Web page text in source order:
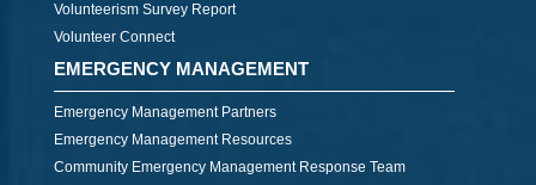
Volunteerism Survey Report
Volunteer Connect
EMERGENCY MANAGEMENT
Emergency Management Partners
Emergency Management Resources
Community Emergency Management Response Team